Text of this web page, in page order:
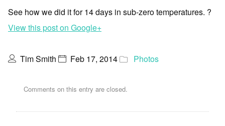
See how we did it for 14 days in sub-zero temperatures. ?
View this post on Google+
Tim Smith Feb 17, 2014 Photos
Comments on this entry are closed.